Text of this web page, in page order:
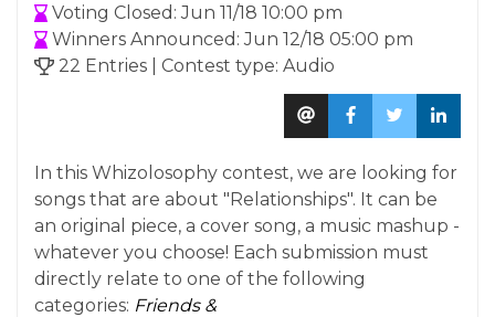
Voting Closed: Jun 11/18 10:00 pm
Winners Announced: Jun 12/18 05:00 pm
22 Entries | Contest type: Audio
In this Whizolosophy contest, we are looking for
songs that are about "Relationships". It can be
an original piece, a cover song, a music mashup -
whatever you choose! Each submission must
directly relate to one of the following
categories: Friends &